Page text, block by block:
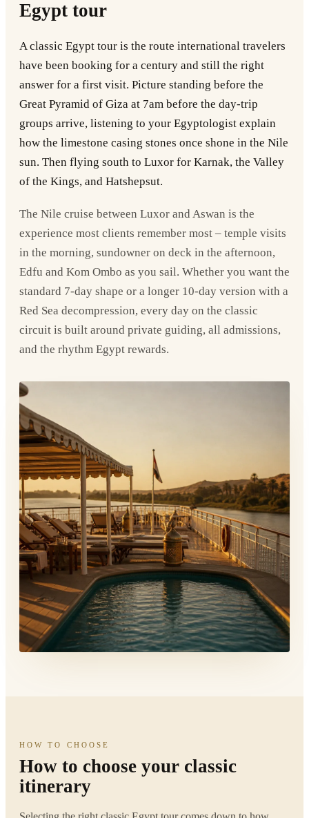
Egypt tour
A classic Egypt tour is the route international travelers
have been booking for a century and still the right
answer for a first visit. Picture standing before the
Great Pyramid of Giza at 7am before the day-trip
groups arrive, listening to your Egyptologist explain
how the limestone casing stones once shone in the Nile
sun. Then flying south to Luxor for Karnak, the Valley
of the Kings, and Hatshepsut.
The Nile cruise between Luxor and Aswan is the
experience most clients remember most – temple visits
in the morning, sundowner on deck in the afternoon,
Edfu and Kom Ombo as you sail. Whether you want the
standard 7-day shape or a longer 10-day version with a
Red Sea decompression, every day on the classic
circuit is built around private guiding, all admissions,
and the rhythm Egypt rewards.
HOW TO CHOOSE
How to choose your classic
itinerary